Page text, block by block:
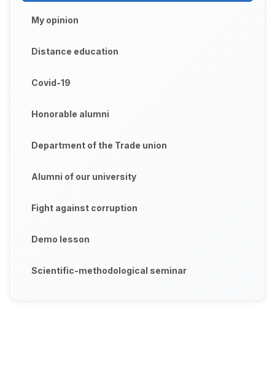
My opinion
Distance education
Covid-19
Honorable alumni
Department of the Trade union
Alumni of our university
Fight against corruption
Demo lesson
Scientific-methodological seminar